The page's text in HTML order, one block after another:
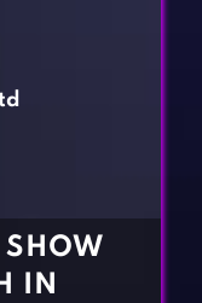
Games
IN